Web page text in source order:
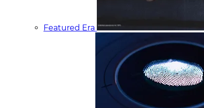
Featured Era